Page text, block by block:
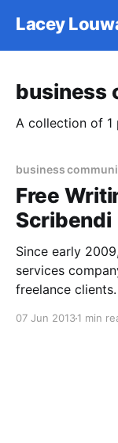
Lacey
business
A collection of 1
business
Free
Scribendi
Since early
services
freelance
07 Jun 20131 min